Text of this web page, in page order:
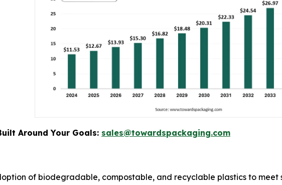
Around Your Goals: sales@towardspackaging.com
of biodegradable, compostable, and recyclable plastics to meet